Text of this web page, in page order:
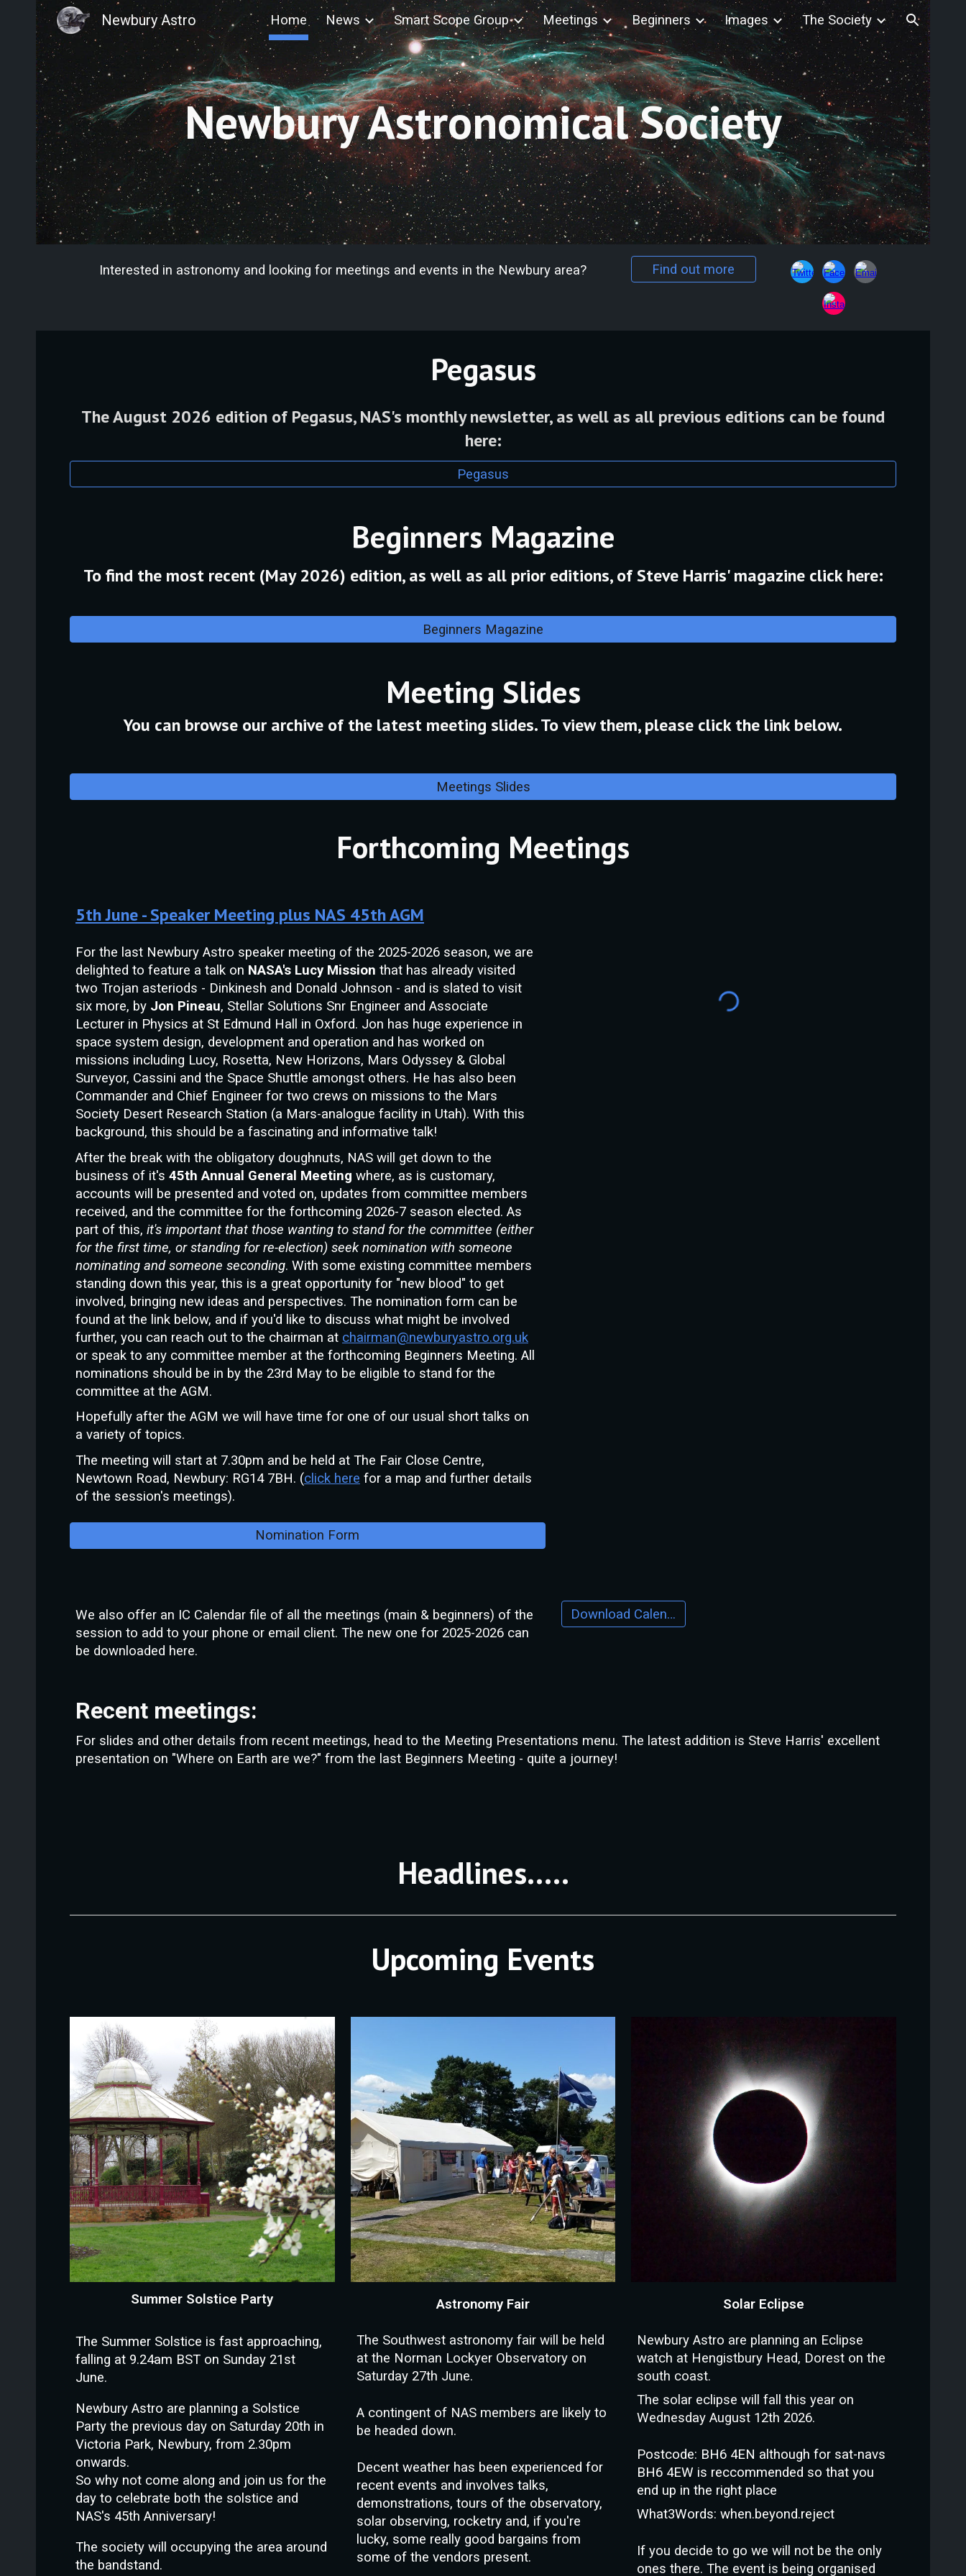
Skip to main content Skip to navigation
Newbury Astro Home News Smart Scope Group Meetings Beginners Images The Society
Newbury Astronomical Society
Interested in astronomy and looking for meetings and events in the Newbury area? Find out more
Pegasus
The August 2026 edition of Pegasus, NAS's monthly newsletter, as well as all previous editions can be found
here:
Pegasus
Beginners Magazine
To find the most recent (May 2026) edition, as well as all prior editions, of Steve Harris' magazine click here:
Beginners Magazine
Meeting Slides
You can browse our archive of the latest meeting slides. To view them, please click the link below.
Meetings Slides
Forthcoming Meetings
5thJune- Speaker Meeting plus NAS 45th AGM
For the last Newbury Astro speaker meeting of the 2025-2026 season, we are
delighted to feature a talk on NASA's Lucy Mission that has already visited
two Trojan asteriods - Dinkinesh and Donald Johnson - and is slated to visit
six more, by Jon Pineau, Stellar Solutions Snr Engineer and Associate
Lecturer in Physics at St Edmund Hall in Oxford. Jon has huge experience in
space system design, development and operation and has worked on
missions including Lucy, Rosetta, New Horizons, Mars Odyssey & Global
Surveyor, Cassini and the Space Shuttle amongst others. He has also been
Commander and Chief Engineer for two crews on missions to the Mars
Society Desert Research Station (a Mars-analogue facility in Utah). With this
background, this should be a fascinating and informative talk!
After the break with the obligatory doughnuts, NAS will get down to the
business of it's 45th Annual General Meeting where, as is customary,
accounts will be presented and voted on, updates from committee members
received, and the committee for the forthcoming 2026-7 season elected. As
part of this, it's important that those wanting to stand for the committee (either
for the first time, or standing for re-election) seek nomination with someone
nominating and someone seconding. With some existing committee members
standing down this year, this is a great opportunity for "new blood" to get
involved, bringing new ideas and perspectives. The nomination form can be
found at the link below, and if you'd like to discuss what might be involved
further, you can reach out to the chairman at chairman@newburyastro.org.uk
or speak to any committee member at the forthcoming Beginners Meeting. All
nominations should be in by the 23rd May to be eligible to stand for the
committee at the AGM.
Hopefully after the AGM we will have time for one of our usual short talks on
a variety of topics.
The meeting will start at 7.30pm and be held at The Fair Close Centre,
Newtown Road, Newbury: RG14 7BH. (click here for a map and further details
of the session's meetings).
Nomination Form
We also offer an IC Calendar file of all the meetings (main & beginners) of the
session to add to your phone or email client. The new one for 2025-2026 can
be downloaded here.
Download Calendar
Recent meetings:
For slides and other details from recent meetings, head to the Meeting Presentations menu. The latest addition is Steve Harris' excellent
presentation on "Where on Earth are we?" from the last Beginners Meeting - quite a journey!
Headlines.....
Upcoming Events
Summer Solstice Party
The Summer Solstice is fast approaching,
falling at 9.24am BST on Sunday 21st
June.
Newbury Astro are planning a Solstice
Party the previous day on Saturday 20th in
Victoria Park, Newbury, from 2.30pm
onwards.
So why not come along and join us for the
day to celebrate both the solstice and
NAS's 45th Anniversary!
The society will occupying the area around
the bandstand.
Astronomy Fair
The Southwest astronomy fair will be held
at the Norman Lockyer Observatory on
Saturday 27th June.
A contingent of NAS members are likely to
be headed down.
Decent weather has been experienced for
recent events and involves talks,
demonstrations, tours of the observatory,
solar observing, rocketry and, if you're
lucky, some really good bargains from
some of the vendors present.
Solar Eclipse
Newbury Astro are planning an Eclipse
watch at Hengistbury Head, Dorest on the
south coast.
The solar eclipse will fall this year on
Wednesday August 12th 2026.
Postcode: BH6 4EN although for sat-navs
BH6 4EW is reccommended so that you
end up in the right place
What3Words: when.beyond.reject
If you decide to go we will not be the only
ones there. The event is being organised